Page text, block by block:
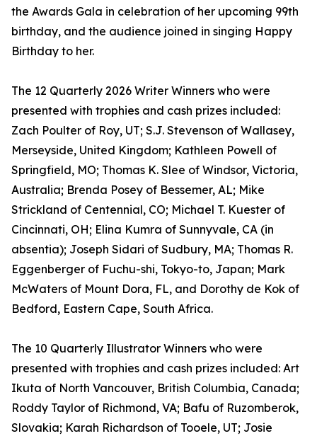
the Awards Gala in celebration of her upcoming 99th
birthday, and the audience joined in singing Happy
Birthday to her.
The 12 Quarterly 2026 Writer Winners who were
presented with trophies and cash prizes included:
Zach Poulter of Roy, UT; S.J. Stevenson of Wallasey,
Merseyside, United Kingdom; Kathleen Powell of
Springfield, MO; Thomas K. Slee of Windsor, Victoria,
Australia; Brenda Posey of Bessemer, AL; Mike
Strickland of Centennial, CO; Michael T. Kuester of
Cincinnati, OH; Elina Kumra of Sunnyvale, CA (in
absentia); Joseph Sidari of Sudbury, MA; Thomas R.
Eggenberger of Fuchu-shi, Tokyo-to, Japan; Mark
McWaters of Mount Dora, FL, and Dorothy de Kok of
Bedford, Eastern Cape, South Africa.
The 10 Quarterly Illustrator Winners who were
presented with trophies and cash prizes included: Art
Ikuta of North Vancouver, British Columbia, Canada;
Roddy Taylor of Richmond, VA; Bafu of Ruzomberok,
Slovakia; Karah Richardson of Tooele, UT; Josie